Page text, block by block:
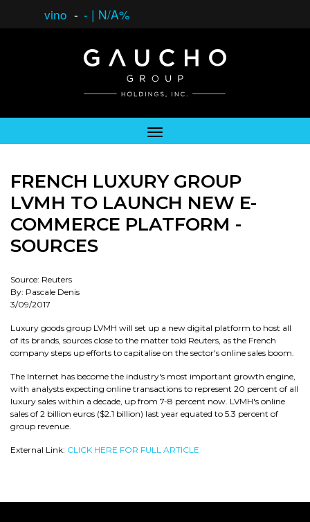
vino - - | N/A%
FRENCH LUXURY GROUP
LVMH TO LAUNCH NEW E-
COMMERCE PLATFORM -
SOURCES
Source: Reuters
By: Pascale Denis
3/09/2017
Luxury goods group LVMH will set up a new digital platform to host all
of its brands, sources close to the matter told Reuters, as the French
company steps up efforts to capitalise on the sector's online sales boom.
The Internet has become the industry's most important growth engine,
with analysts expecting online transactions to represent 20 percent of all
luxury sales within a decade, up from 7-8 percent now. LVMH's online
sales of 2 billion euros ($2.1 billion) last year equated to 5.3 percent of
group revenue.
External Link: CLICK HERE FOR FULL ARTICLE